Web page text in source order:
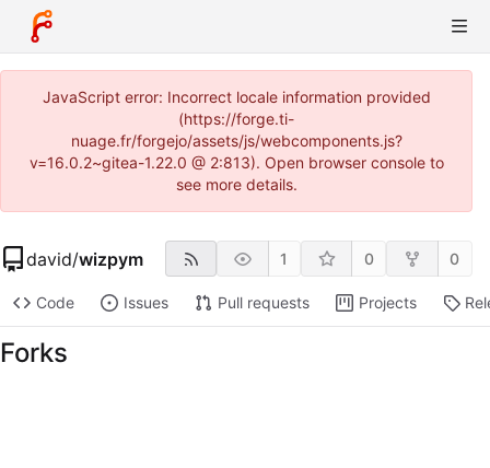
JavaScript error: Incorrect locale information provided
(https://forge.ti-
nuage.fr/forgejo/assets/js/webcomponents.js?
v=16.0.2~gitea-1.22.0 @ 2:813). Open browser console to
see more details.
david/wizpym 1 0 0
Code Issues Pull requests Projects
Forks